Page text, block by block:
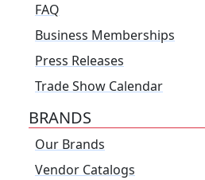
FAQ
Business Memberships
Press Releases
Trade Show Calendar
BRANDS
Our Brands
Vendor Catalogs